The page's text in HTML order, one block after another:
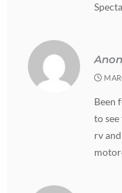
Been
to
rv